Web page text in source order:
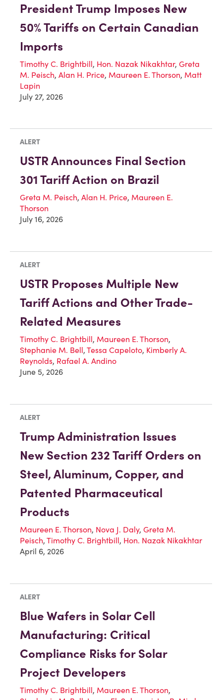
President Trump Imposes New
50% Tariffs on Certain Canadian
Imports
Timothy C. Brightbill, Hon. Nazak Nikakhtar, Greta
M. Peisch, Alan H. Price, Maureen E. Thorson, Matt
Lapin
July 27, 2026
ALERT
USTR Announces Final Section
301 Tariff Action on Brazil
Greta M. Peisch, Alan H. Price, Maureen E.
Thorson
July 16, 2026
ALERT
USTR Proposes Multiple New
Tariff Actions and Other Trade-
Related Measures
Timothy C. Brightbill, Maureen E. Thorson,
Stephanie M. Bell, Tessa Capeloto, Kimberly A.
Reynolds, Rafael A. Andino
June 5, 2026
ALERT
Trump Administration Issues
New Section 232 Tariff Orders on
Steel, Aluminum, Copper, and
Patented Pharmaceutical
Products
Maureen E. Thorson, Nova J. Daly, Greta M.
Peisch, Timothy C. Brightbill, Hon. Nazak Nikakhtar
April 6, 2026
ALERT
Blue Wafers in Solar Cell
Manufacturing: Critical
Compliance Risks for Solar
Project Developers
Timothy C. Brightbill, Maureen E. Thorson,